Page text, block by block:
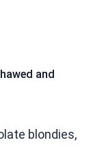
and
blondies,